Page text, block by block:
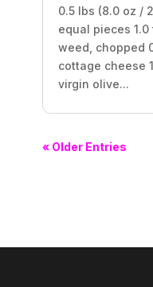
0.5 lbs (8.0 oz /
equal pieces
weed, chopped
cottage cheese
virgin olive...
« Older Entries